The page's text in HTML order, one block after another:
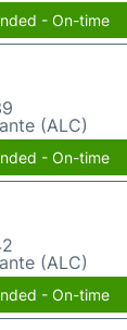
- On-time
(ALC)
- On-time
(ALC)
- On-time